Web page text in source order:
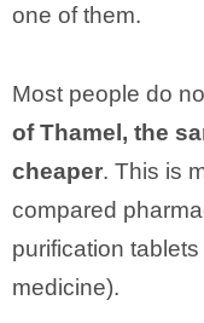
one of them.
Most people do
of Thamel, the
cheaper. This is
compared
purification
medicine).